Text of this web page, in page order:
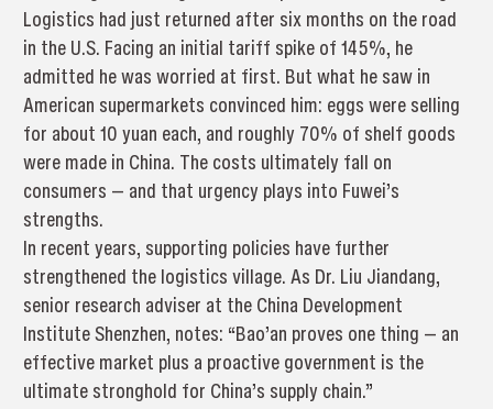
Logistics had just returned after six months on the road
in the U.S. Facing an initial tariff spike of 145%, he
admitted he was worried at first. But what he saw in
American supermarkets convinced him: eggs were selling
for about 10 yuan each, and roughly 70% of shelf goods
were made in China. The costs ultimately fall on
consumers — and that urgency plays into Fuwei’s
strengths.
In recent years, supporting policies have further
strengthened the logistics village. As Dr. Liu Jiandang,
senior research adviser at the China Development
Institute Shenzhen, notes: “Bao’an proves one thing — an
effective market plus a proactive government is the
ultimate stronghold for China’s supply chain.”